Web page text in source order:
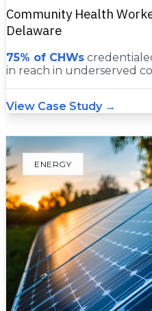
Community Health
Delaware
75% of CHWs
in reach in underserved
View Case Study →
ENERGY